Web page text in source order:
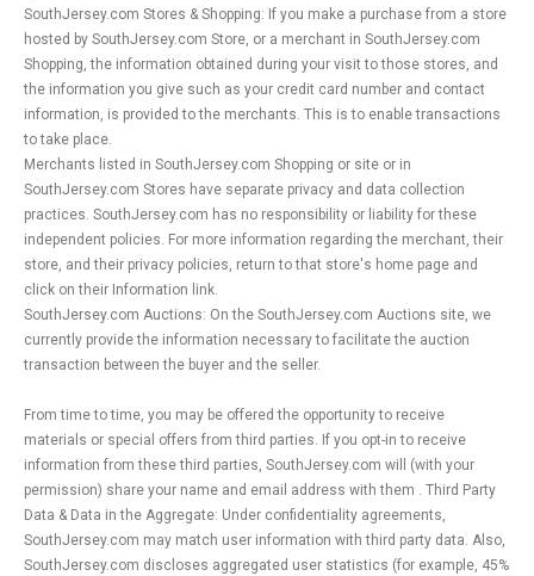
SouthJersey.com Stores & Shopping: If you make a purchase from a store
hosted by SouthJersey.com Store, or a merchant in SouthJersey.com
Shopping, the information obtained during your visit to those stores, and
the information you give such as your credit card number and contact
information, is provided to the merchants. This is to enable transactions
to take place.
Merchants listed in SouthJersey.com Shopping or site or in
SouthJersey.com Stores have separate privacy and data collection
practices. SouthJersey.com has no responsibility or liability for these
independent policies. For more information regarding the merchant, their
store, and their privacy policies, return to that store's home page and
click on their Information link.
SouthJersey.com Auctions: On the SouthJersey.com Auctions site, we
currently provide the information necessary to facilitate the auction
transaction between the buyer and the seller.
From time to time, you may be offered the opportunity to receive
materials or special offers from third parties. If you opt-in to receive
information from these third parties, SouthJersey.com will (with your
permission) share your name and email address with them . Third Party
Data & Data in the Aggregate: Under confidentiality agreements,
SouthJersey.com may match user information with third party data. Also,
SouthJersey.com discloses aggregated user statistics (for example, 45%